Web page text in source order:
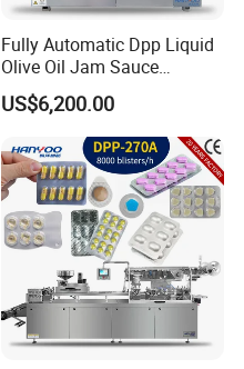
Fully Automatic Dpp Liquid
Olive Oil Jam Sauce
Ketchup Honey Butter
Cheese Paste Cream
Marmalade Blister Packing
Packaging Machine
US$6,200.00